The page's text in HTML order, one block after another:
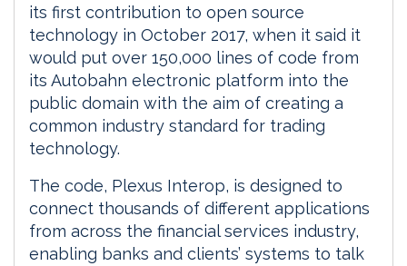
its first contribution to open source
technology in October 2017, when it said it
would put over 150,000 lines of code from
its Autobahn electronic platform into the
public domain with the aim of creating a
common industry standard for trading
technology.
The code, Plexus Interop, is designed to
connect thousands of different applications
from across the financial services industry,
enabling banks and clients’ systems to talk